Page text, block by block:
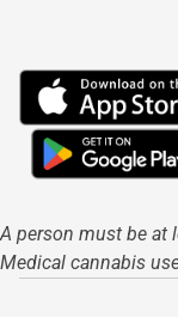
A person must be at
Medical cannabis